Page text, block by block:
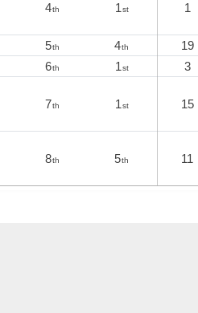
4th 1st 1
5th 4th 19
6th 1st 3
7th 1st 15
8th 5th 11